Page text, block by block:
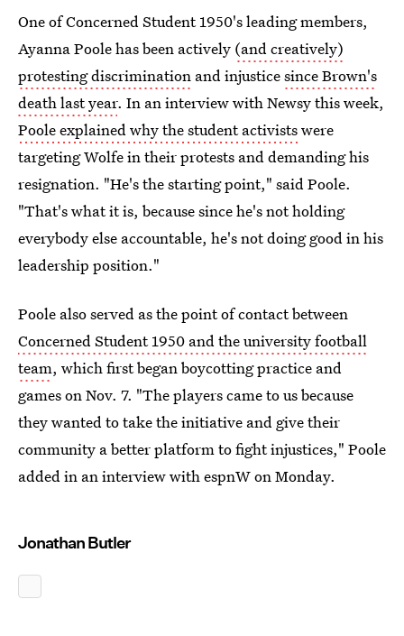
One of Concerned Student 1950's leading members,
Ayanna Poole has been actively (and creatively)
protesting discrimination and injusticesince Brown's
death last year. In an interview with Newsy this week,
Poole explained why the student activistswere
targeting Wolfe in their protests and demanding his
resignation. "He's the starting point," said Poole.
"That's what it is, because since he's not holding
everybody else accountable, he's not doing good in his
leadership position."
Poole also served as the point of contact between
Concerned Student 1950 and the university football
team, which first began boycotting practice and
games on Nov. 7. "The players came to us because
they wanted to take the initiative and give their
community a better platform to fight injustices," Poole
added in an interview with espnW on Monday.
Jonathan Butler